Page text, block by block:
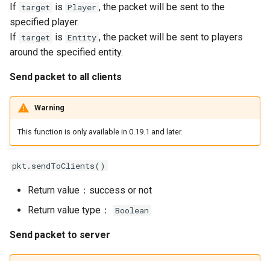
If target is Player , the packet will be sent to the
specified player.
If target is Entity , the packet will be sent to players
around the specified entity.
Send packet to all clients
Warning
This function is only available in 0.19.1 and later.
pkt.sendToClients()
Return value：success or not
Return value type：
Boolean
Send packet to server